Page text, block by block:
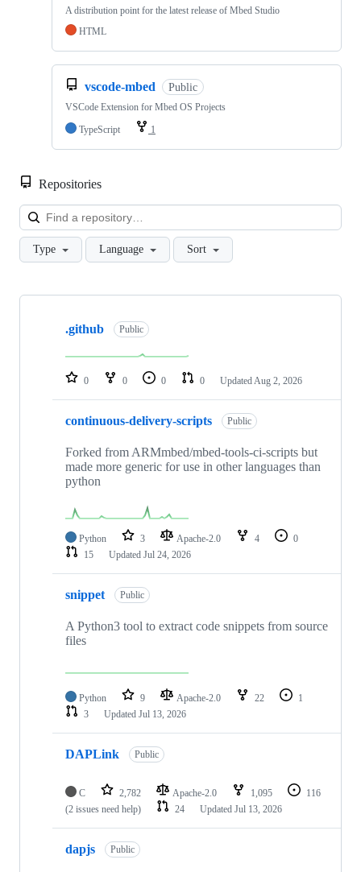
A distribution point for the latest release of Mbed Studio
HTML
vscode-mbed Public
VSCode Extension for Mbed OS Projects
TypeScript
1
Repositories
Type Language Sort
Showing
repositories
.github Public
0 0 0 0 Updated Aug 2, 2026
continuous-delivery-scripts Public
Forked from ARMmbed/mbed-tools-ci-scripts but
made more generic for use in other languages than
python
Python 3 Apache-2.0 4
0
15
Updated Jul 24, 2026
snippet Public
A Python3 tool to extract code snippets from source
files
Python 9 Apache-2.0 22
1
3
Updated Jul 13, 2026
DAPLink Public
C 2,782 Apache-2.0 1,095
116
(2 issues need help)
24 Updated Jul 13, 2026
dapjs Public